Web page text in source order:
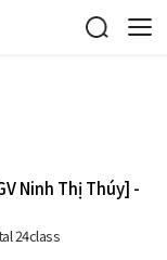
Ninh Thị Thúy] -
24class